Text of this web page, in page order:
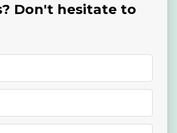
Don't hesitate to